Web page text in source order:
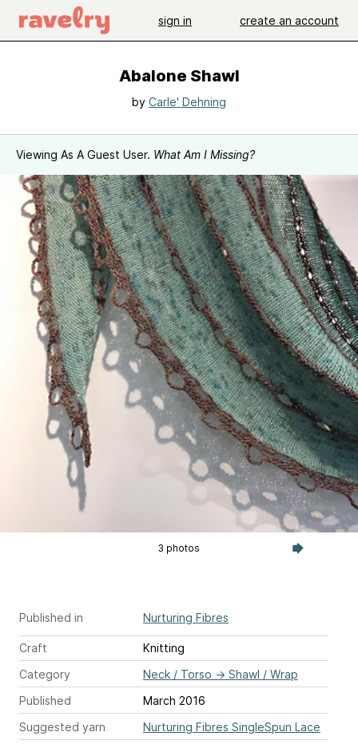
sign in create an account
Abalone Shawl
by Carle' Dehning
Viewing As A Guest User. What Am I Missing?
3 photos
Published in Nurturing Fibres
Craft
Knitting
Category
Neck / Torso → Shawl / Wrap
Published
March 2016
Suggested yarn
Nurturing Fibres SingleSpun Lace